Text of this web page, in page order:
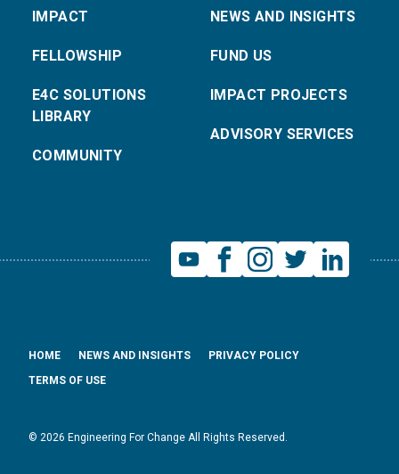
IMPACT
FELLOWSHIP
E4C SOLUTIONS
LIBRARY
COMMUNITY
NEWS AND INSIGHTS
FUND US
IMPACT PROJECTS
ADVISORY SERVICES
© 2026 Engineering For Change All Rights Reserved.
HOME NEWS AND INSIGHTS
PRIVACY POLICY
TERMS OF USE